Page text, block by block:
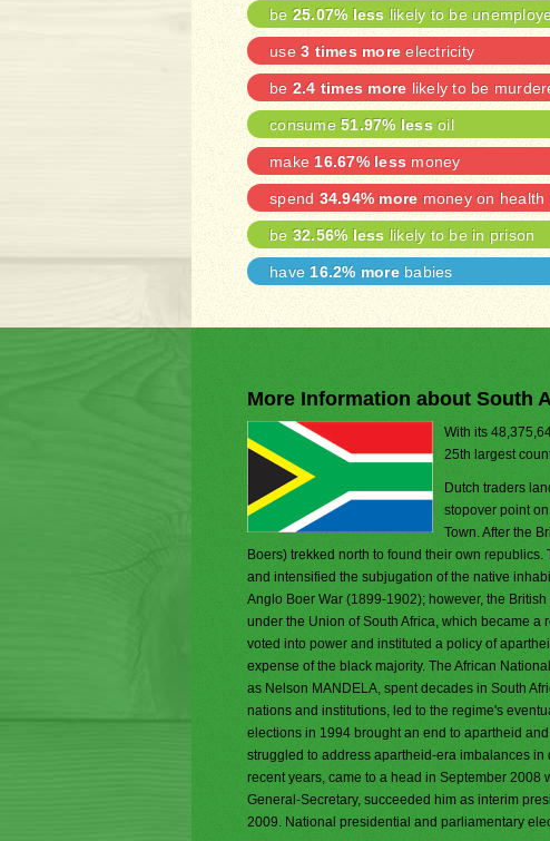
be 25.07% less likely to be
use 3 times more electricity
be 2.4 times more likely to be
consume 51.97% less oil
make16.67% less money
spend 34.94% more money on health
be 32.56% less likely to be in prison
have16.2% morebabies
More Information about South
With its
25th largest
Dutch traders
stopover point
Town. After the
Boers) trekked north to found their own
and intensified the subjugation of the native
Anglo Boer War (1899-1902); however, the
under the Union of South Africa, which became
voted into power and instituted a policy of
expense of the black majority. The African
as Nelson MANDELA, spent decades in South
nations and institutions, led to the regime's
elections in 1994 brought an end to apartheid
struggled to address apartheid-era imbalances
recent years, came to a head in September 2008
General-Secretary, succeeded him as interim
2009. National presidential and parliamentary